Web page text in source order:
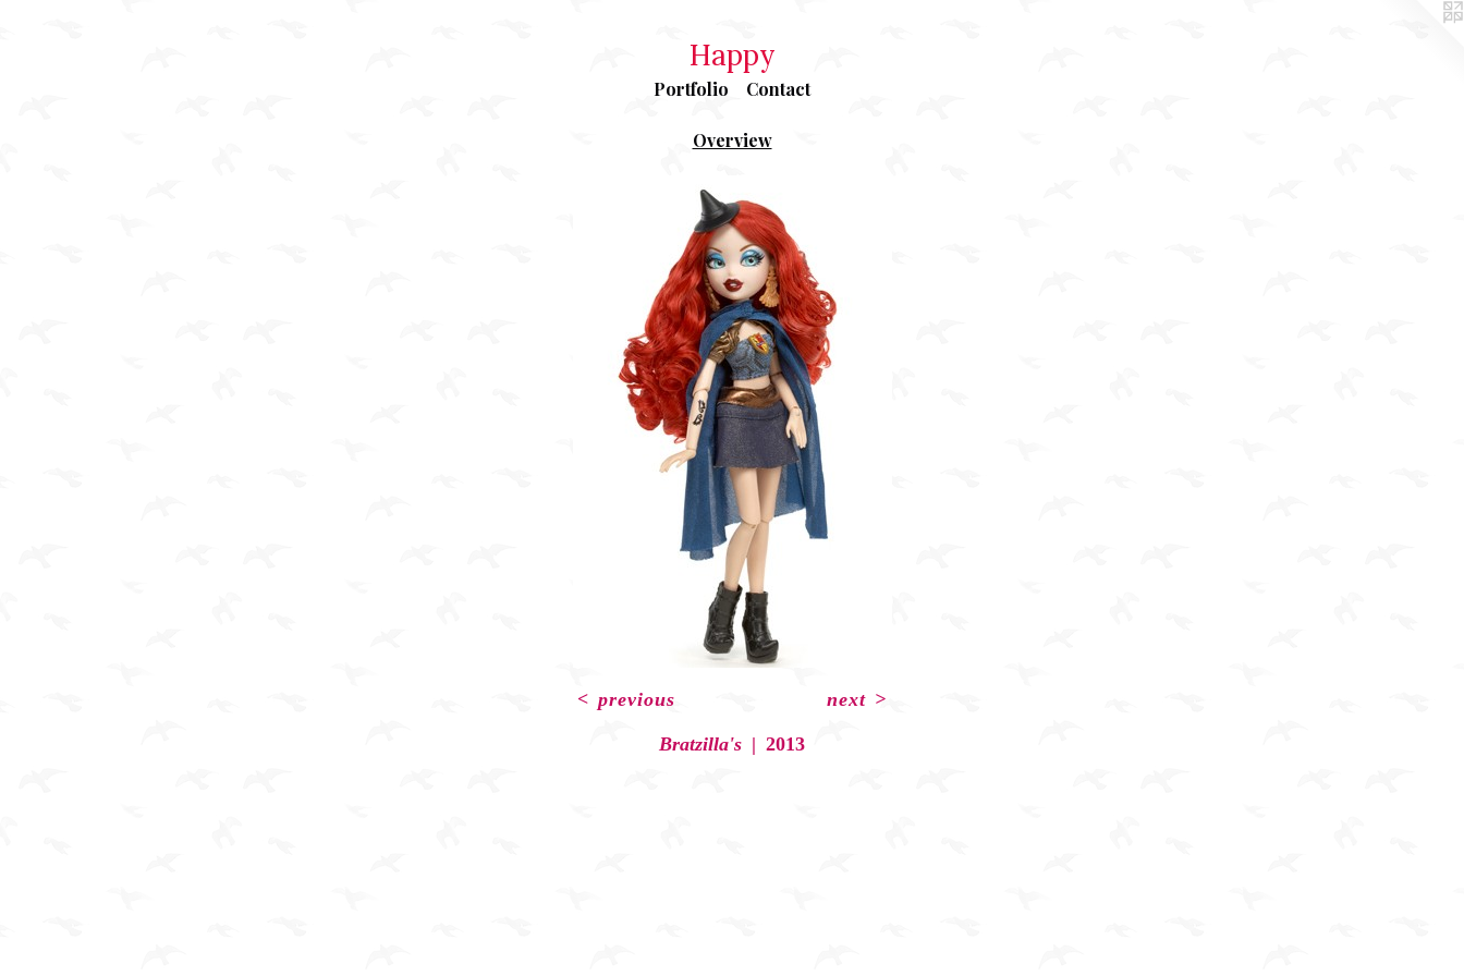
Happy
Portfolio Contact
Overview
Bratzilla's 2013
< previous next >